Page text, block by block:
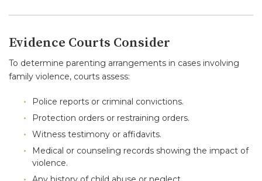
Evidence Courts Consider
To determine parenting arrangements in cases involving
family violence, courts assess:
Police reports or criminal convictions.
Protection orders or restraining orders.
Witness testimony or affidavits.
Medical or counseling records showing the impact of
violence.